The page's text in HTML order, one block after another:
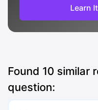
Learn
Found 10 similar
question: